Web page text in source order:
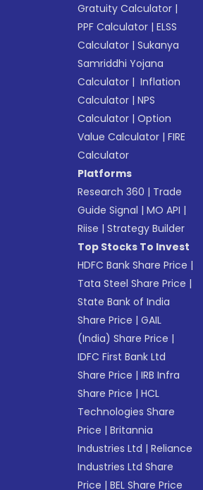
Gratuity Calculator |
PPF Calculator |ELSS
Calculator |Sukanya
Samriddhi Yojana
Calculator | Inflation
Calculator |NPS
Calculator |Option
Value Calculator |FIRE
Calculator
Platforms
Research 360 | Trade
Guide Signal |MO API |
Riise |Strategy Builder
Top Stocks To Invest
HDFC Bank Share Price |
Tata Steel Share Price |
State Bank of India
Share Price |GAIL
(India) Share Price |
IDFC First Bank Ltd
Share Price |IRB Infra
Share Price |HCL
Technologies Share
Price |Britannia
Industries Ltd |Reliance
Industries Ltd Share
Price |BEL Share Price